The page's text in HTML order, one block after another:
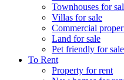
Townhouses for
Villas for sale
Commercial
Land for sale
Pet friendly for sale
To Rent
Property for rent